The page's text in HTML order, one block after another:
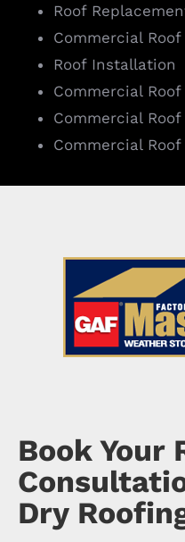
Roof
Commercial Roof
Roof Installation
Commercial
Commercial
Commercial
Book Your
Dry